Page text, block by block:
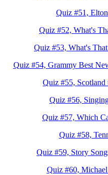
Quiz #51,
Quiz #52, What's
Quiz #53, What's
Quiz #54, Grammy Best
Quiz #55, Scotland
Quiz #56,
Quiz #57, Which
Quiz #58,
Quiz #59, Story
Quiz #60,